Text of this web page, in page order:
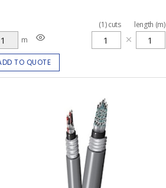
m
(1)cuts length (m)
TO QUOTE